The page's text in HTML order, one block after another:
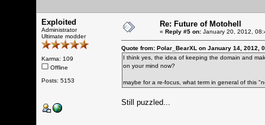
Exploited
Administrator
Ultimate modder
Karma: 109
Offline
Posts: 5153
Re: Future of Motohell
« Reply #5 on: January 20, 2012,
Quote from: Polar_BearXL on January 14, 2012,
I think yes, the idea of keeping the domain and
on your mind now?
maybe for a re-focus, what term in general of this
Still puzzled...